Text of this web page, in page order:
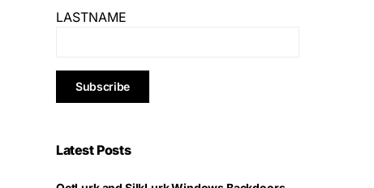
LASTNAME
Latest Posts